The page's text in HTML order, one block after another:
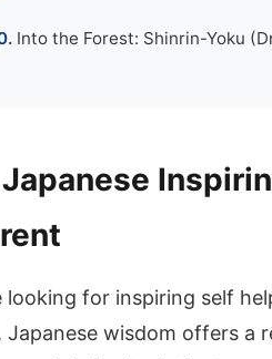
Into the Forest: Shinrin-Yoku
looking for inspiring self
Japanese wisdom offers a